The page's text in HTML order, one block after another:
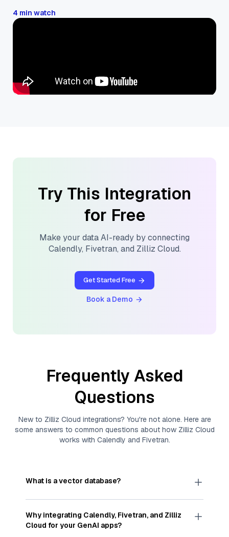
4 min watch
Try This Integration
for Free
Make your data AI-ready by connecting
Calendly, Fivetran, and Zilliz Cloud.
Get Started Free
Book a Demo
Frequently Asked
Questions
New to Zilliz Cloud integrations? You're not alone. Here are
some answers to common questions about how Zilliz Cloud
works with Calendly and Fivetran.
What is a vector database?
Avector databasestores, indexes, and searches
through large collections ofvector embeddings
—numeric representations of data points,
particularly unstructured data like text, images,
Why integrating Calendly, Fivetran, and Zilliz
Cloud for your GenAI apps?